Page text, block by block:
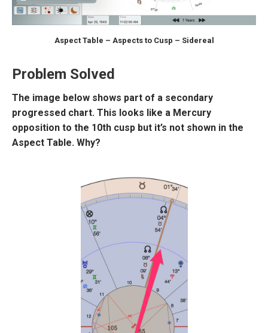
Aspect Table – Aspects to Cusp – Sidereal
Problem Solved
The image below shows part of a secondary
progressed chart. This looks like a Mercury
opposition to the 10th cusp but it’s not shown in the
Aspect Table. Why?